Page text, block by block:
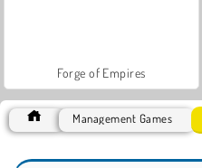
Forge of Empires
Management Games